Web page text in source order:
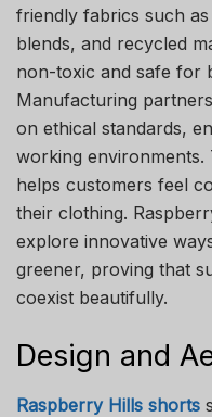
friendly fabrics such
blends, and recycled
non-toxic and safe for
Manufacturing
on ethical standards,
working
helps customers feel
their clothing.
explore innovative
greener, proving that
coexist beautifully.
Design and
Raspberry Hills shorts